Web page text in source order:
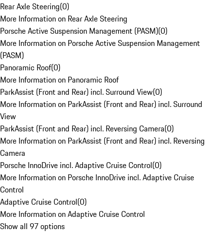
Rear Axle Steering(0)
More Information on Rear Axle Steering
Porsche Active Suspension Management (PASM)(0)
More Information on Porsche Active Suspension Management
(PASM)
Panoramic Roof(0)
More Information on Panoramic Roof
ParkAssist (Front and Rear) incl. Surround View(0)
More Information on ParkAssist (Front and Rear) incl. Surround
View
ParkAssist (Front and Rear) incl. Reversing Camera(0)
More Information on ParkAssist (Front and Rear) incl. Reversing
Camera
Porsche InnoDrive incl. Adaptive Cruise Control(0)
More Information on Porsche InnoDrive incl. Adaptive Cruise
Control
Adaptive Cruise Control(0)
More Information on Adaptive Cruise Control
Show all 97 options